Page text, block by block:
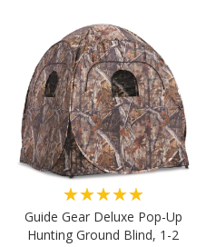
★★★★★
Guide Gear Deluxe Pop-Up
Hunting Ground Blind, 1-2